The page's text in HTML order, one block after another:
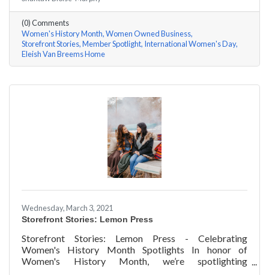
Home a few questions, here are their answers!
(0) Comments
Women's History Month Women Owned Business
Storefront Stories Member Spotlight International Women's Day
Eleish Van Breems Home
Wednesday, March 3, 2021
Storefront Stories: Lemon Press
Storefront Stories: Lemon Press - Celebrating
Women's History Month Spotlights In honor of
Women's History Month, we’re spotlighting